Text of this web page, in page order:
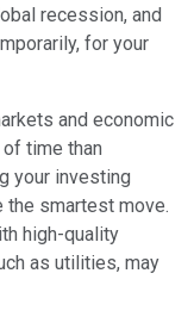
recession, and
for your
and economic
time than
your investing
the smartest move.
high-quality
as utilities, may